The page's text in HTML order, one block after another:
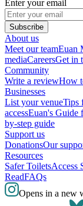
Enter your email
Subscribe
About us
Meet our teamEuan
mediaCareersGet in
Community
Write a reviewHow
Businesses
List your venueTips
accessEuan's Guide
by-step guide
Support us
DonationsOur
Resources
Safer ToiletsAccess
ReadFAQs
Opens in a new